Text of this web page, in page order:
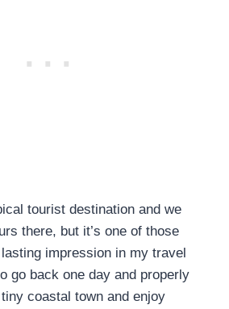
tourist destination and we
there, but it’s one of those
impression in my travel
go back one day and properly
coastal town and enjoy